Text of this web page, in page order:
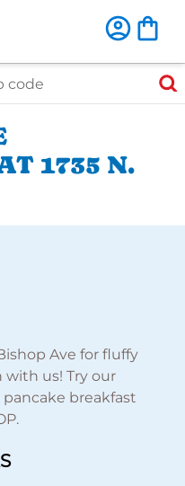
1735 N.
Ave for fluffy
with us! Try our
breakfast